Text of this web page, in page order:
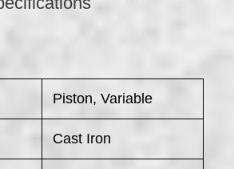
Piston, Variable
Cast Iron